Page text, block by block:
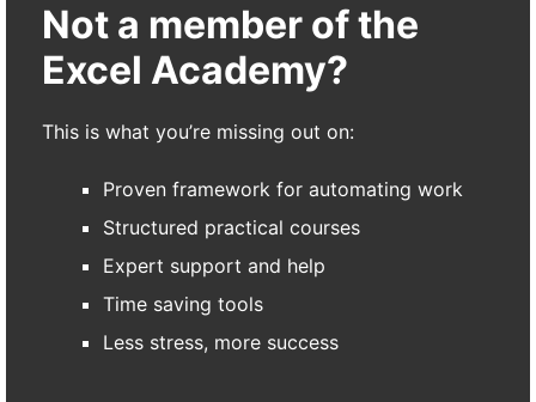
Not a member of the
Excel Academy?
This is what you’re missing out on:
Proven framework for automating work
Structured practical courses
Expert support and help
Time saving tools
Less stress, more success